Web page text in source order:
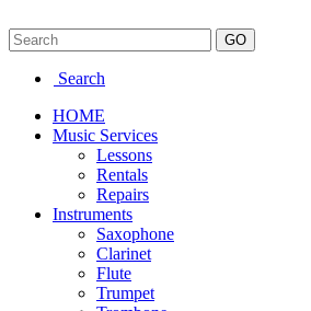
Search
HOME
Music Services
Lessons
Rentals
Repairs
Instruments
Saxophone
Clarinet
Flute
Trumpet